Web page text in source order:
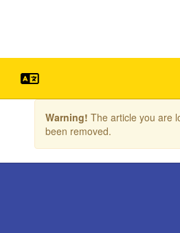
the
Warning! The article you are
been removed.